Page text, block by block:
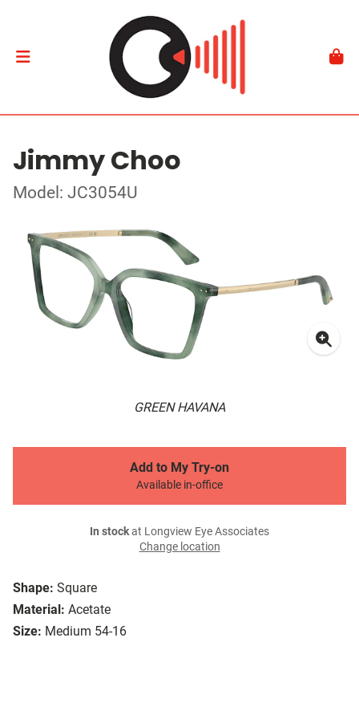
Jimmy Choo
Model: JC3054U
GREEN HAVANA
Shape: Square
Material: Acetate
Size: Medium 54-16
Add to My Try-on
Available in-office
In stockat Longview Eye Associates
Change location